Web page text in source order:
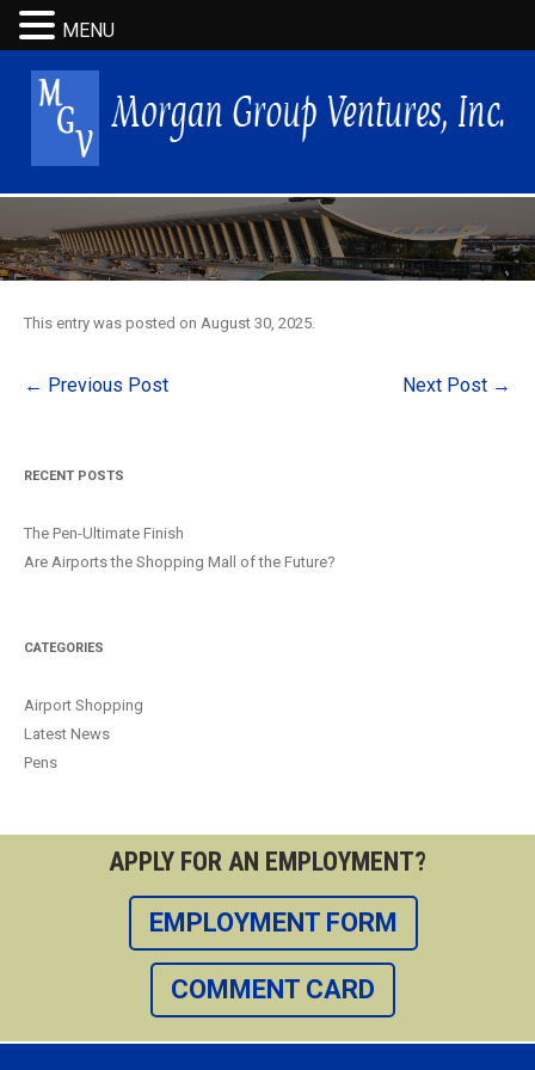
This entry was posted on August 30, 2025.
Post
← Previous Post Next Post →
RECENT POSTS
The Pen-Ultimate Finish
Are Airports the Shopping Mall of the Future?
CATEGORIES
Airport Shopping
Latest News
Pens
APPLY FOR AN EMPLOYMENT?
EMPLOYMENT FORM
COMMENT CARD
MENU